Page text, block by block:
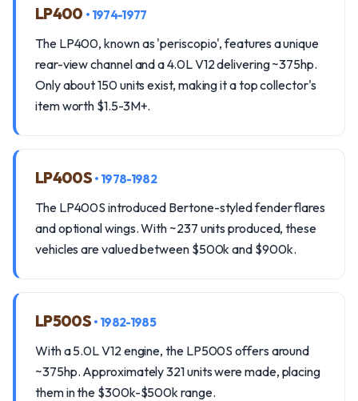
LP400 • 1974-1977
The LP400, known as 'periscopio', features a unique
rear-view channel and a 4.0L V12 delivering ~375hp.
Only about 150 units exist, making it a top collector's
item worth $1.5-3M+.
LP400S • 1978-1982
The LP400S introduced Bertone-styled fender flares
and optional wings. With ~237 units produced, these
vehicles are valued between $500k and $900k.
LP500S • 1982-1985
With a 5.0L V12 engine, the LP500S offers around
~375hp. Approximately 321 units were made, placing
them in the $300k-$500k range.